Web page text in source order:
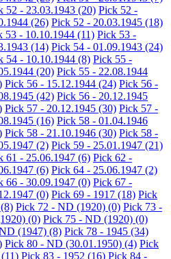
52 - 23.03.1943 (20) Pick 52 -
(26) Pick 52 - 20.03.1945 (18)
53 - 10.10.1944 (11) Pick 53 -
(14) Pick 54 - 01.09.1943 (24)
54 - 10.10.1944 (8) Pick 55 -
(20) Pick 55 - 22.08.1944
Pick 56 - 15.12.1944 (24) Pick 56 -
(42) Pick 56 - 20.12.1945
Pick 57 - 20.12.1945 (30) Pick 57 -
(16) Pick 58 - 01.04.1946
Pick 58 - 21.10.1946 (30) Pick 58 -
(2) Pick 59 - 25.01.1947 (21)
61 - 25.06.1947 (6) Pick 62 -
(6) Pick 64 - 25.06.1947 (2)
66 - 30.09.1947 (0) Pick 67 -
(0) Pick 69 - 1917 (18) Pick
(8) Pick 72 - ND (1920) (0) Pick 73 -
(0) Pick 75 - ND (1920) (0)
(1947) (8) Pick 78 - 1945 (34)
Pick 80 - ND (30.01.1950) (4) Pick
(11) Pick 83 - 1952 (16) Pick 84 -